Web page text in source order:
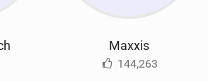
Maxxis
144,263